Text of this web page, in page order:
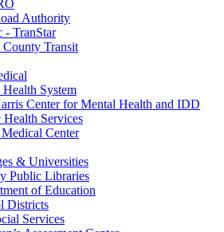
Authority
- TranStar
County Transit
System
Center for Mental Health and IDD
Health Services
Medical Center
& Universities
Public Libraries
of Education
Districts
Services